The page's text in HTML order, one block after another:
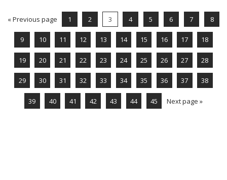
« Previous page 1 2 3 4 5 6 7 8
9 10 11 12 13 14 15 16 17 18
19 20 21 22 23 24 25 26 27 28
29 30 31 32 33 34 35 36 37 38
39 40 41 42 43 44 45 Next page »